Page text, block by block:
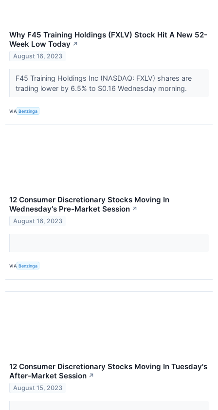
Why F45 Training Holdings (FXLV) Stock Hit A New 52-
Week Low Today ↗
August 16, 2023
F45 Training Holdings Inc (NASDAQ: FXLV) shares are
trading lower by 6.5% to $0.16 Wednesday morning.
VIA Benzinga
12 Consumer Discretionary Stocks Moving In
Wednesday's Pre-Market Session ↗
August 16, 2023
VIA Benzinga
12 Consumer Discretionary Stocks Moving In Tuesday's
After-Market Session ↗
August 15, 2023